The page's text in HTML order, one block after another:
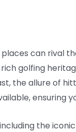
can rival
golfing
the allure of
ensuring
the